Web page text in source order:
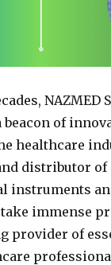
NAZMED
beacon of
healthcare
distributor of
instruments
immense
provider of